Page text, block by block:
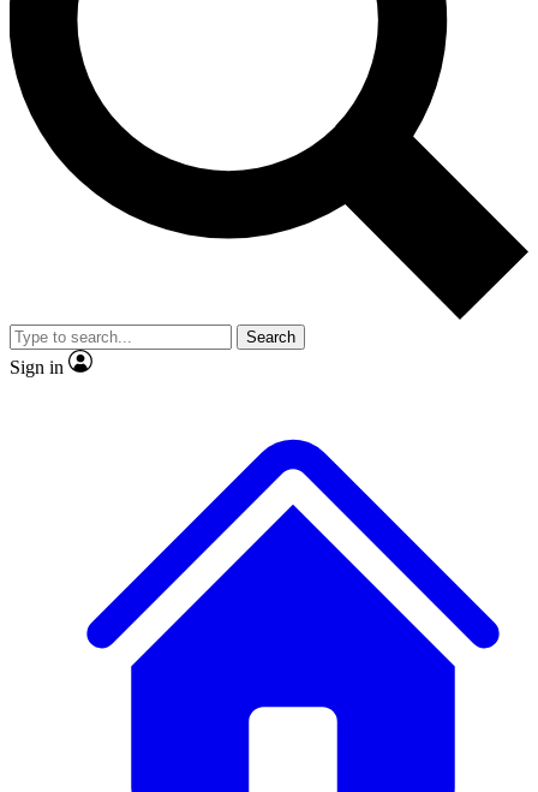
No ads, ever
Exclusive, original
reporting
video
Member-only features
Search
Sign in